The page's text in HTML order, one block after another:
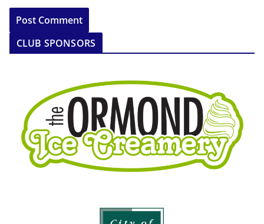
CLUB SPONSORS